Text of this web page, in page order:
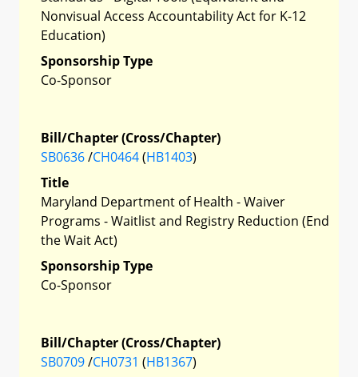
Nonvisual Access Accountability Act for K-12
Education)
Sponsorship Type
Co-Sponsor
Bill/Chapter (Cross/Chapter)
SB0636/CH0464(HB1403)
Title
Maryland Department of Health - Waiver
Programs - Waitlist and Registry Reduction (End
the Wait Act)
Sponsorship Type
Co-Sponsor
Bill/Chapter (Cross/Chapter)
SB0709/CH0731 (HB1367)